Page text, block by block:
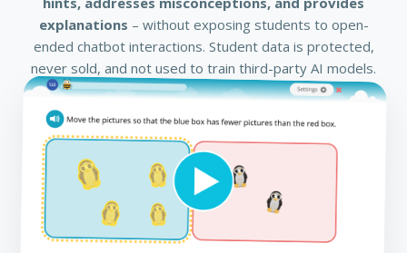
explanations – without exposing students to open-
ended chatbot interactions. Student data is protected,
never sold, and not used to train third-party AI models.